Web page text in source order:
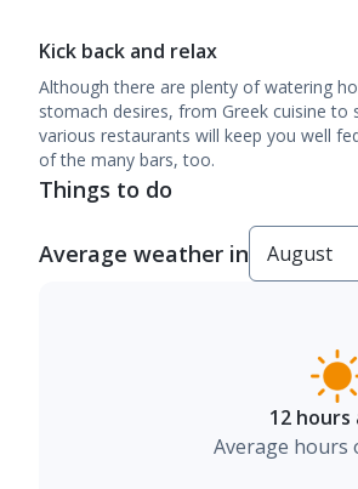
Kick back and relax
Although there are plenty of watering
stomach desires, from Greek cuisine
various restaurants will keep you well
of the many bars, too.
Things to do
Average weather in
12 hours
Average hours